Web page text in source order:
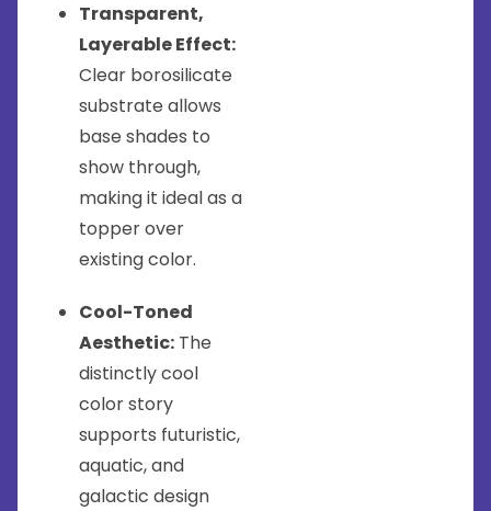
Transparent,
Layerable Effect:
Clear borosilicate
substrate allows
base shades to
show through,
making it ideal as a
topper over
existing color.
Cool-Toned
Aesthetic: The
distinctly cool
color story
supports futuristic,
aquatic, and
galactic design